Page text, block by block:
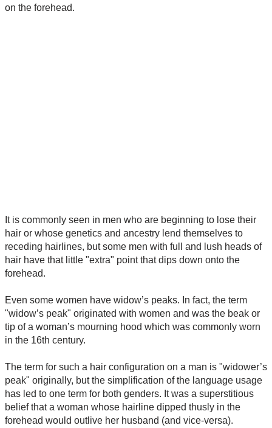
on the forehead.
It is commonly seen in men who are beginning to lose their
hair or whose genetics and ancestry lend themselves to
receding hairlines, but some men with full and lush heads of
hair have that little "extra" point that dips down onto the
forehead.
Even some women have widow’s peaks. In fact, the term
"widow’s peak" originated with women and was the beak or
tip of a woman’s mourning hood which was commonly worn
in the 16th century.
The term for such a hair configuration on a man is "widower’s
peak" originally, but the simplification of the language usage
has led to one term for both genders. It was a superstitious
belief that a woman whose hairline dipped thusly in the
forehead would outlive her husband (and vice-versa).